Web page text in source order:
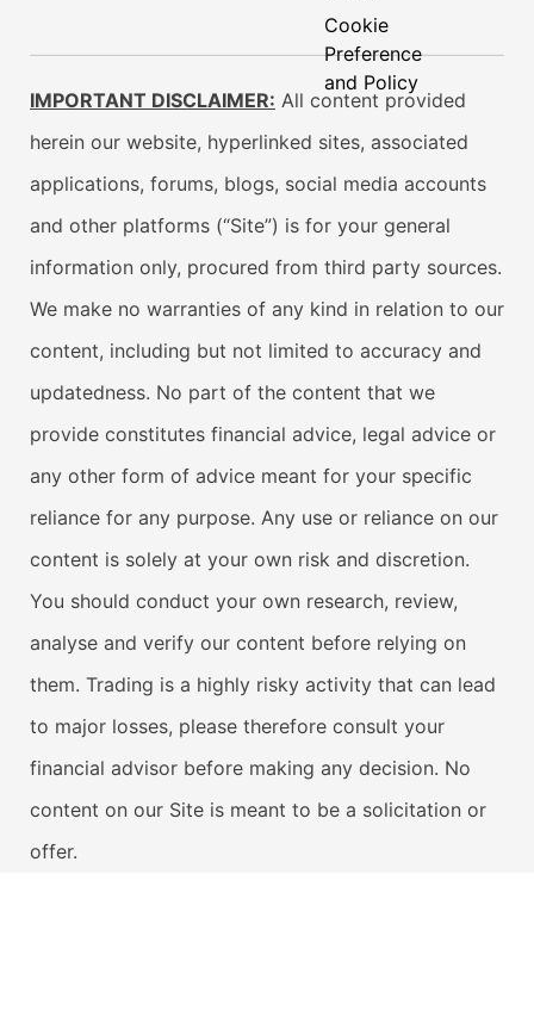
Cookie
Preference
and Policy
IMPORTANT DISCLAIMER: All content provided
herein our website, hyperlinked sites, associated
applications, forums, blogs, social media accounts
and other platforms (“Site”) is for your general
information only, procured from third party sources.
We make no warranties of any kind in relation to our
content, including but not limited to accuracy and
updatedness. No part of the content that we
provide constitutes financial advice, legal advice or
any other form of advice meant for your specific
reliance for any purpose. Any use or reliance on our
content is solely at your own risk and discretion.
You should conduct your own research, review,
analyse and verify our content before relying on
them. Trading is a highly risky activity that can lead
to major losses, please therefore consult your
financial advisor before making any decision. No
content on our Site is meant to be a solicitation or
offer.